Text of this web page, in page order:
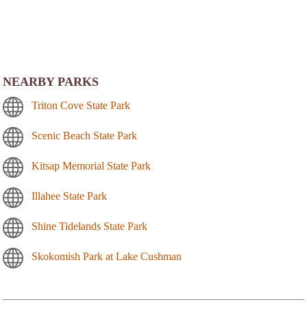
NEARBY PARKS
Triton Cove State Park
Scenic Beach State Park
Kitsap Memorial State Park
Illahee State Park
Shine Tidelands State Park
Skokomish Park at Lake Cushman